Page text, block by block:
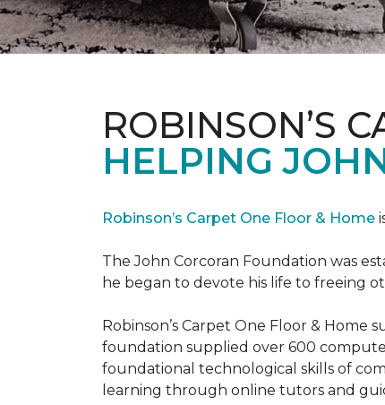
ROBINSON’S
HELPING
Robinson’s Carpet One Floor & Home
The John Corcoran Foundation was
he began to devote his life to freeing
Robinson’s Carpet One Floor &
foundation supplied over 600
foundational technological skills of
learning through online tutors and